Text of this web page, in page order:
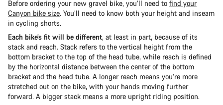
Before ordering your new gravel bike, you’ll need to find your
Canyon bike size. You’ll need to know both your height and inseam
in cycling shorts.
Each bike’s fit will be different, at least in part, because of its
stack and reach. Stack refers to the vertical height from the
bottom bracket to the top of the head tube, while reach is defined
by the horizontal distance between the center of the bottom
bracket and the head tube. A longer reach means you’re more
stretched out on the bike, with your hands moving further
forward. A bigger stack means a more upright riding position.